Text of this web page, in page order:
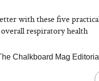
with these five
respiratory health
Chalkboard Mag